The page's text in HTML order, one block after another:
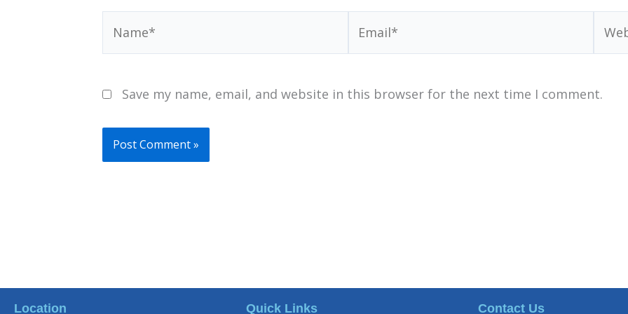
Save my name, email, and website in this browser for the next time I comment.
Location Quick Links Contact Us